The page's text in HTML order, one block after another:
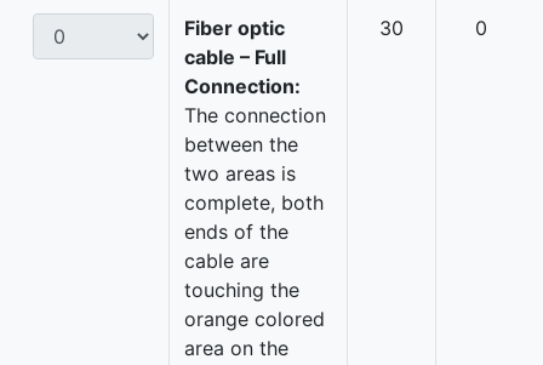
Fiber optic
cable – Full
Connection:
The connection
between the
two areas is
complete, both
ends of the
cable are
touching the
orange colored
area on the
30 0